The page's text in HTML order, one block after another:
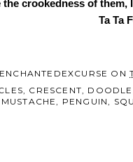
the crookedness of
Ta Ta
ENCHANTEDEXCURSE ON
CRESCENT DOODLE
MUSTACHE
PENGUIN